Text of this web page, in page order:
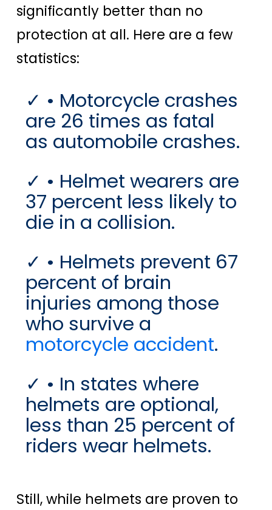
significantly better than no
protection at all. Here are a few
statistics:
• Motorcycle crashes
are 26 times as fatal
as automobile crashes.
• Helmet wearers are
37 percent less likely to
die in a collision.
• Helmets prevent 67
percent of brain
injuries among those
who survive a
motorcycle accident.
• In states where
helmets are optional,
less than 25 percent of
riders wear helmets.
Still, while helmets are proven to